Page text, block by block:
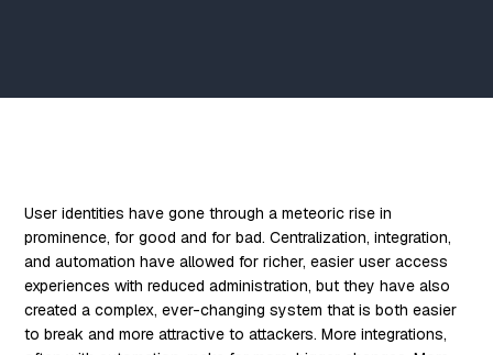
User identities have gone through a meteoric rise in
prominence, for good and for bad. Centralization, integration,
and automation have allowed for richer, easier user access
experiences with reduced administration, but they have also
created a complex, ever-changing system that is both easier
to break and more attractive to attackers. More integrations,